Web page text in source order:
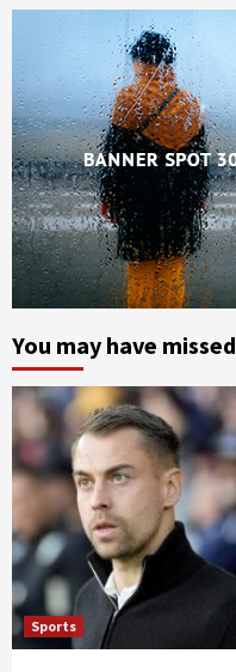
You may have missed
Sports